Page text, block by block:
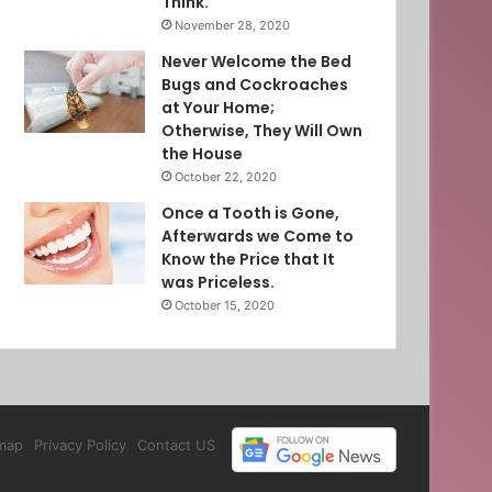
November 28, 2020
Never Welcome the Bed
Bugs and Cockroaches
at Your Home;
Otherwise, They Will Own
the House
October 22, 2020
Once a Tooth is Gone,
Afterwards we Come to
Know the Price that It
was Priceless.
October 15, 2020
Privacy Policy Contact US